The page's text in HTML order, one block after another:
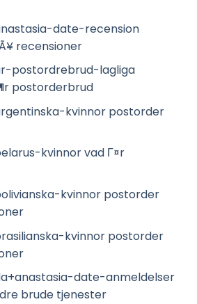
date-recension
recensioner
postordrebrud-lagliga
postorderbrud
kvinnor postorder
kvinnor vad Г¤r
kvinnor postorder
kvinnor postorder
date-anmeldelser
brude tjenester